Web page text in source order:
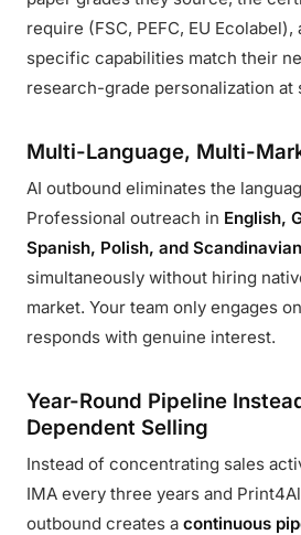
require (FSC, PEFC, EU
specific capabilities match their
research-grade personalization at
Multi-Language, Multi-
AI outbound eliminates the
Professional outreach in English,
Spanish, Polish, and
simultaneously without hiring
market. Your team only engages
responds with genuine interest.
Year-Round Pipeline
Dependent Selling
Instead of concentrating sales
IMA every three years and
outbound creates a continuous